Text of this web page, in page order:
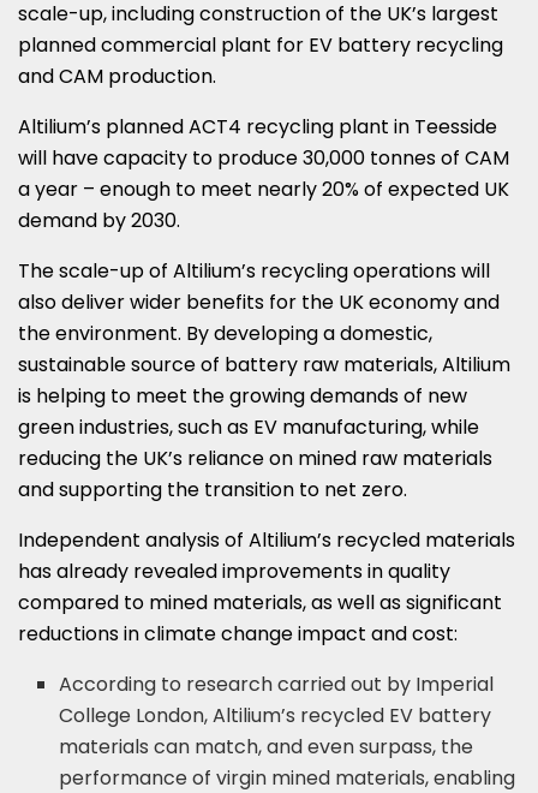
scale-up, including construction of the UK’s largest
planned commercial plant for EV battery recycling
and CAM production.
Altilium’s planned ACT4 recycling plant in Teesside
will have capacity to produce 30,000 tonnes of CAM
a year – enough to meet nearly 20% of expected UK
demand by 2030.
The scale-up of Altilium’s recycling operations will
also deliver wider benefits for the UK economy and
the environment. By developing a domestic,
sustainable source of battery raw materials, Altilium
is helping to meet the growing demands of new
green industries, such as EV manufacturing, while
reducing the UK’s reliance on mined raw materials
and supporting the transition to net zero.
Independent analysis of Altilium’s recycled materials
has already revealed improvements in quality
compared to mined materials, as well as significant
reductions in climate change impact and cost:
According to research carried out by Imperial
College London, Altilium’s recycled EV battery
materials can match, and even surpass, the
performance of virgin mined materials, enabling